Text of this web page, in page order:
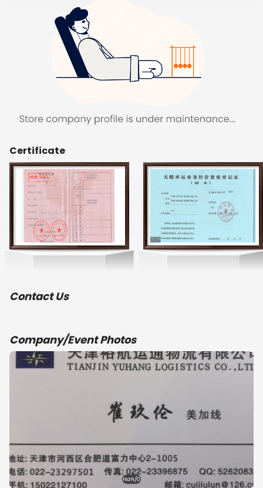
Certificate
Contact Us
Company/Event Photos
NaN/0